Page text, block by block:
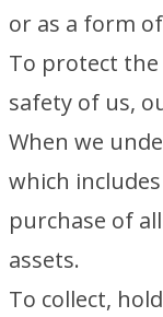
or as a form
To protect
safety of us,
When we
which
purchase of
assets.
To collect,